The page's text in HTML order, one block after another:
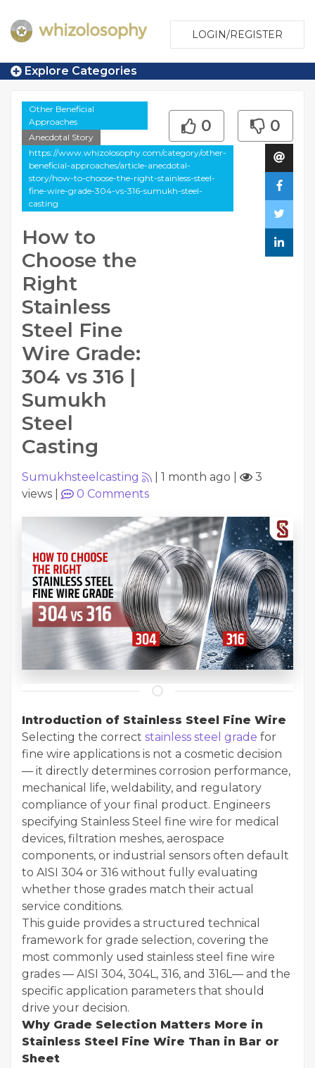
LOGIN/REGISTER
Explore Categories
Other Beneficial
Approaches
Anecdotal Story
https://www.whizolosophy.com/category/other-
beneficial-approaches/article-anecdotal-
story/how-to-choose-the-right-stainless-steel-
fine-wire-grade-304-vs-316-sumukh-steel-
casting
How to
Choose the
Right
Stainless
Steel Fine
Wire Grade:
304 vs 316 |
Sumukh
Steel
Casting
0 0
Sumukhsteelcasting 1 month ago
3
views
0 Comments
Introduction of Stainless Steel Fine Wire
Selecting the correct stainless steel grade for
fine wire applications is not a cosmetic decision
— it directly determines corrosion performance,
mechanical life, weldability, and regulatory
compliance of your final product. Engineers
specifying Stainless Steel fine wire for medical
devices, filtration meshes, aerospace
components, or industrial sensors often default
to AISI 304 or 316 without fully evaluating
whether those grades match their actual
service conditions.
This guide provides a structured technical
framework for grade selection, covering the
most commonly used stainless steel fine wire
grades — AISI 304, 304L, 316, and 316L— and the
specific application parameters that should
drive your decision.
Why Grade Selection Matters More in
Stainless Steel Fine Wire Than in Bar or
Sheet